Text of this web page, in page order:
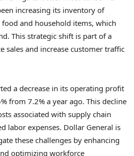
increasing its inventory of
food and household items, which
This strategic shift is part of a
sales and increase customer traffic
a decrease in its operating profit
from 7.2% a year ago. This decline
associated with supply chain
labor expenses. Dollar General is
these challenges by enhancing
optimizing workforce